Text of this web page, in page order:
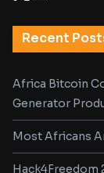
Recent
Africa Bitcoin
Generator
Most Africans
Hack4Freedom